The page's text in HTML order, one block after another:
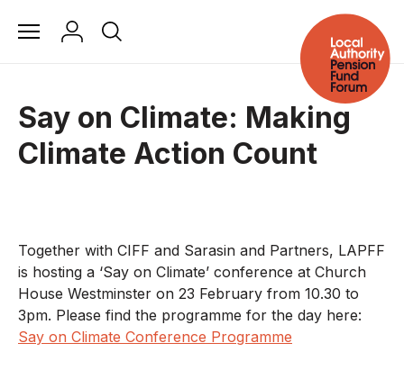
Say on Climate: Making
Climate Action Count
Together with CIFF and Sarasin and Partners, LAPFF
is hosting a ‘Say on Climate’ conference at Church
House Westminster on 23 February from 10.30 to
3pm. Please find the programme for the day here:
Say on Climate Conference Programme